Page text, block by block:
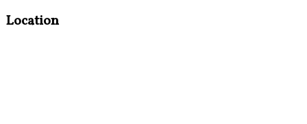
Location